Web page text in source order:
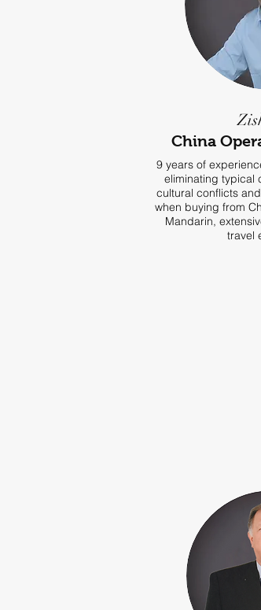
China
9 years of
eliminating typical
cultural conflicts
when buying from
Mandarin,
travel